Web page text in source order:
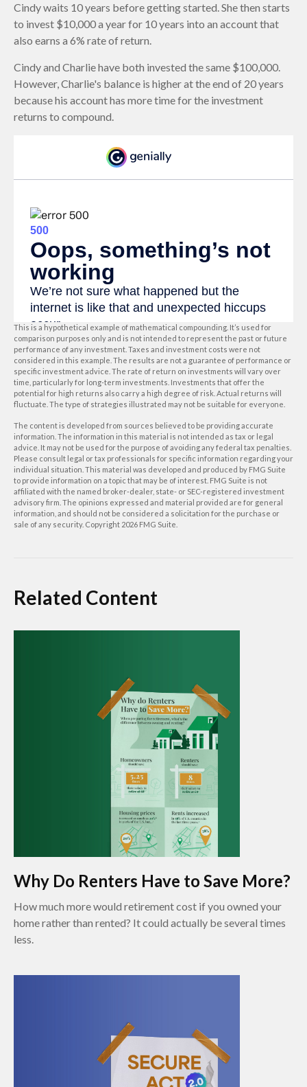
Cindy waits 10 years before getting started. She then starts
to invest $10,000 a year for 10 years into an account that
also earns a 6% rate of return.
Cindy and Charlie have both invested the same $100,000.
However, Charlie's balance is higher at the end of 20 years
because his account has more time for the investment
returns to compound.
This is a hypothetical example of mathematical compounding. It’s used for
comparison purposes only and is not intended to represent the past or future
performance of any investment. Taxes and investment costs were not
considered in this example. The results are not a guarantee of performance or
specific investment advice. The rate of return on investments will vary over
time, particularly for long-term investments. Investments that offer the
potential for high returns also carry a high degree of risk. Actual returns will
fluctuate. The type of strategies illustrated may not be suitable for everyone.
The content is developed from sources believed to be providing accurate
information. The information in this material is not intended as tax or legal
advice. It may not be used for the purpose of avoiding any federal tax penalties.
Please consult legal or tax professionals for specific information regarding your
individual situation. This material was developed and produced by FMG Suite
to provide information on a topic that may be of interest. FMG Suite is not
affiliated with the named broker-dealer, state- or SEC-registered investment
advisory firm. The opinions expressed and material provided are for general
information, and should not be considered a solicitation for the purchase or
sale of any security. Copyright 2026 FMG Suite.
Related Content
Why Do Renters Have to Save More?
How much more would retirement cost if you owned your
home rather than rented? It could actually be several times
less.